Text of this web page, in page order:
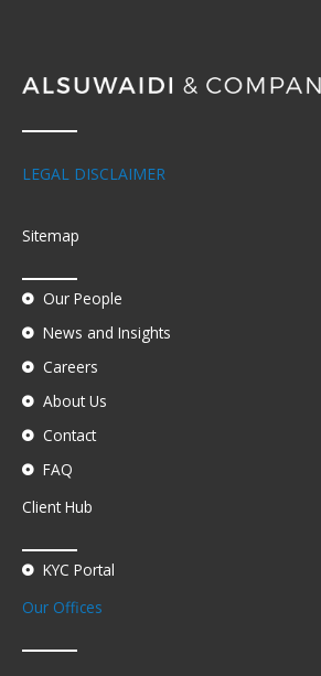
LEGAL DISCLAIMER
Sitemap
Our People
News and Insights
Careers
About Us
Contact
FAQ
Client Hub
KYC Portal
Our Offices